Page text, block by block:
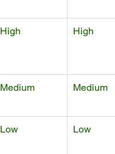
High High
Medium Medium
Low Low